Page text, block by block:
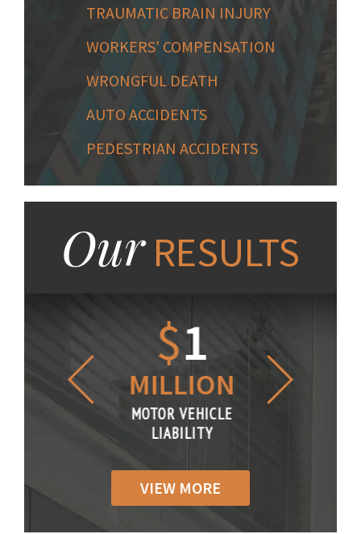
TRAUMATIC BRAIN INJURY
WORKERS' COMPENSATION
WRONGFUL DEATH
AUTO ACCIDENTS
PEDESTRIAN ACCIDENTS
OurRESULTS
$1
MILLION
MOTOR VEHICLE
LIABILITY
VIEW MORE